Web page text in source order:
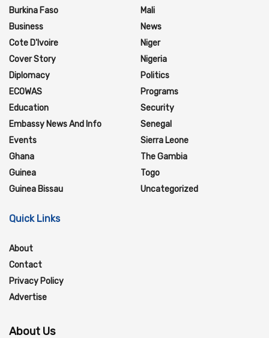
Burkina Faso
Business
Cote D'Ivoire
Cover Story
Diplomacy
ECOWAS
Education
Embassy News And Info
Events
Ghana
Guinea
Guinea Bissau
Mali
News
Niger
Nigeria
Politics
Programs
Security
Senegal
Sierra Leone
The Gambia
Togo
Uncategorized
Quick Links
About
Contact
Privacy Policy
Advertise
About Us